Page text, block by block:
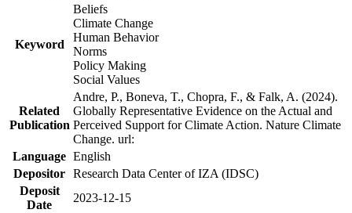
Keyword
Beliefs
Climate Change
Human Behavior
Norms
Policy Making
Social Values
Related
Publication
Andre, P., Boneva, T., Chopra, F., & Falk, A. (2024).
Globally Representative Evidence on the Actual and
Perceived Support for Climate Action. Nature Climate
Change. url:
Language English
Depositor Research Data Center of IZA (IDSC)
Deposit
Date
2023-12-15